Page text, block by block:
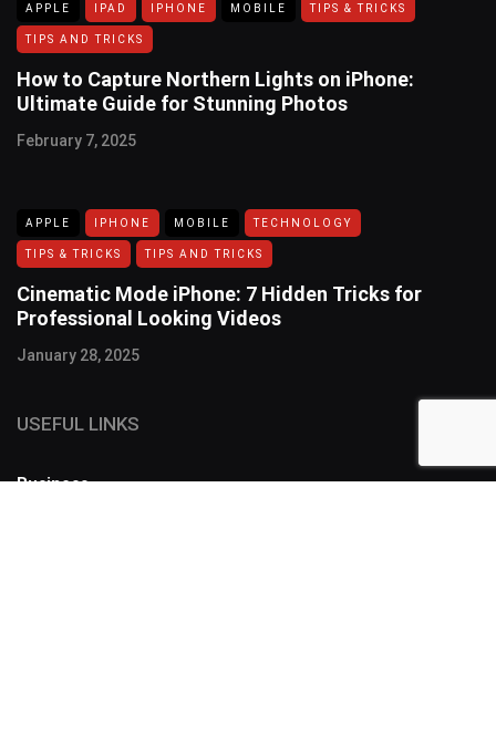
APPLE IPAD IPHONE MOBILE TIPS & TRICKS
TIPS AND TRICKS
How to Capture Northern Lights on iPhone:
Ultimate Guide for Stunning Photos
February 7, 2025
APPLE IPHONE MOBILE TECHNOLOGY
TIPS & TRICKS TIPS AND TRICKS
Cinematic Mode iPhone: 7 Hidden Tricks for
Professional Looking Videos
January 28, 2025
USEFUL LINKS
Business